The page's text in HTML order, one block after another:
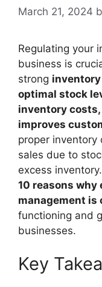
March 21, 2024
Regulating your
business is
strong
optimal stock
inventory
improves
proper inventory
sales due to
excess
10 reasons
management is
functioning and
businesses.
Key